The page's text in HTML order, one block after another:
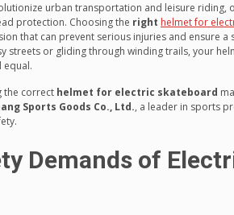
urban transportation and leisure riding,
protection. Choosing the right helmet for
that can prevent serious injuries and ensure a
streets or gliding through winding trails, your
equal.
the correct helmet for electric skateboard
Sports Goods Co., Ltd., a leader in sports
Demands of